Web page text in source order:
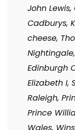
John
Cadburys,
cheese,
Edinburgh
Elizabeth I,
Raleigh,
Prince